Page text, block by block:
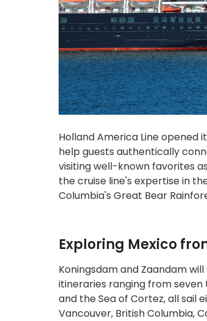
Holland America Line opened
help guests authentically
visiting well-known favorites
the cruise line's expertise in
Columbia's Great Bear
Exploring Mexico
Koningsdam and Zaandam
itineraries ranging from seven
and the Sea of Cortez, all sail
Vancouver, British Columbia,